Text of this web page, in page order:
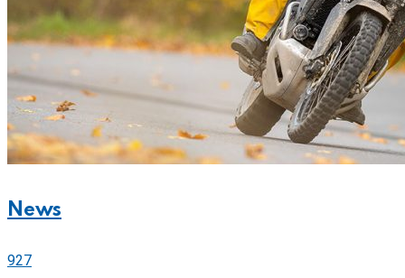
News
927